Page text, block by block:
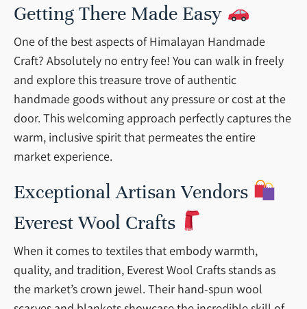
Getting There Made Easy
One of the best aspects of Himalayan Handmade
Craft? Absolutely no entry fee! You can walk in freely
and explore this treasure trove of authentic
handmade goods without any pressure or cost at the
door. This welcoming approach perfectly captures the
warm, inclusive spirit that permeates the entire
market experience.
Exceptional Artisan Vendors
Everest Wool Crafts
When it comes to textiles that embody warmth,
quality, and tradition, Everest Wool Crafts stands as
the market’s crown jewel. Their hand-spun wool